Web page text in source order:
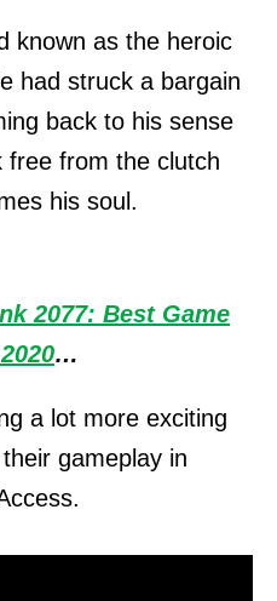
known as the heroic
had struck a bargain
back to his sense
free from the clutch
his soul.
2077: Best Game
…
a lot more exciting
gameplay in